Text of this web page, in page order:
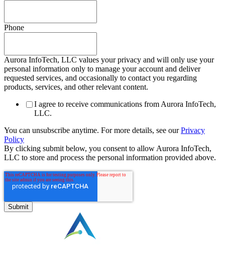
Phone
Aurora InfoTech, LLC values your privacy and will only use your
personal information only to manage your account and deliver
requested services, and occasionally to contact you regarding
products, services, and other relevant content.
I agree to receive communications from Aurora InfoTech,
LLC.
You can unsubscribe anytime. For more details, see ourPrivacy
Policy
By clicking submit below, you consent to allow Aurora InfoTech,
LLC to store and process the personal information provided above.